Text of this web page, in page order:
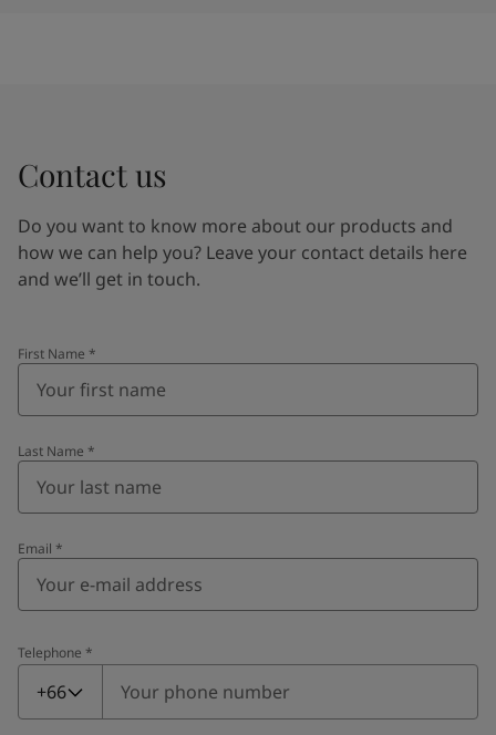
Contact us
Do you want to know more about our products and
how we can help you? Leave your contact details here
and we’ll get in touch.
First Name *
Last Name *
Email *
Telephone *
Telephone
+66